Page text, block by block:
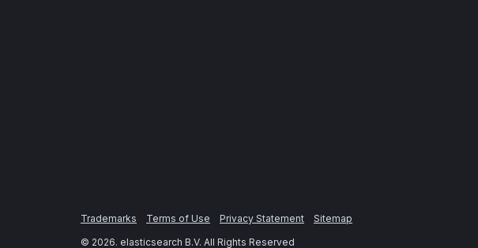
Trademarks Terms of Use Privacy Statement
Sitemap
© 2026. elasticsearch B.V. All Rights Reserved